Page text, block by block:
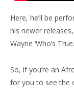
Here, he’ll be
his newer
Wayne ‘Who’s
So, if you’re an
for you to see the